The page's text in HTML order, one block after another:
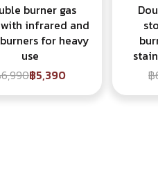
burner gas
infrared and
for heavy
use
฿5,390
฿